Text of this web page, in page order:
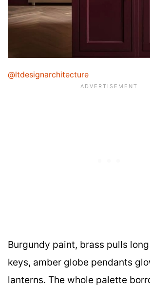
@ltdesignarchitecture
Burgundy paint, brass pulls
keys, amber globe pendants
lanterns. The whole palette